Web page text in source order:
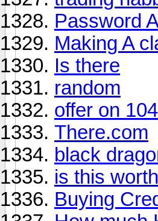
Password
Making A
Is there
random
offer on
There.com
black
is this
Buying